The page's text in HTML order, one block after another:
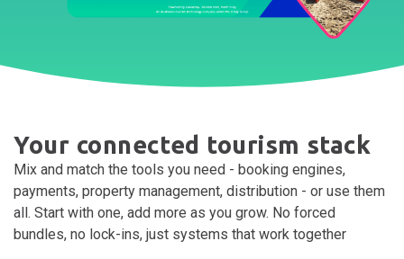
Your connected tourism stack
Mix and match the tools you need - booking engines,
payments, property management, distribution - or use them
all. Start with one, add more as you grow. No forced
bundles, no lock-ins, just systems that work together